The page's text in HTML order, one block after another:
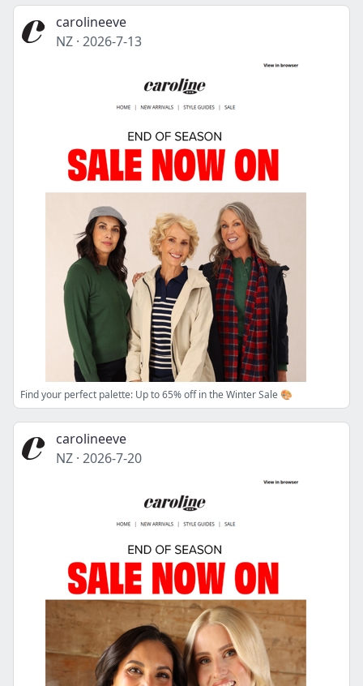
carolineeve
NZ · 2026-7-13
Find your perfect palette: Up to 65% off in the Winter Sale 🎨
carolineeve
NZ · 2026-7-20